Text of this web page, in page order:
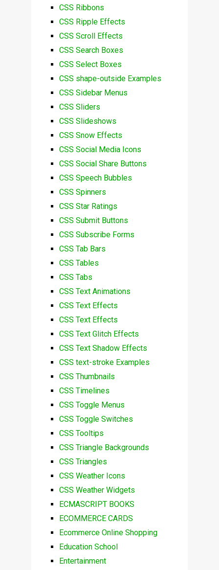
CSS Ribbons
CSS Ripple Effects
CSS Scroll Effects
CSS Search Boxes
CSS Select Boxes
CSS shape-outside Examples
CSS Sidebar Menus
CSS Sliders
CSS Slideshows
CSS Snow Effects
CSS Social Media Icons
CSS Social Share Buttons
CSS Speech Bubbles
CSS Spinners
CSS Star Ratings
CSS Submit Buttons
CSS Subscribe Forms
CSS Tab Bars
CSS Tables
CSS Tabs
CSS Text Animations
CSS Text Effects
CSS Text Effects
CSS Text Glitch Effects
CSS Text Shadow Effects
CSS text-stroke Examples
CSS Thumbnails
CSS Timelines
CSS Toggle Menus
CSS Toggle Switches
CSS Tooltips
CSS Triangle Backgrounds
CSS Triangles
CSS Weather Icons
CSS Weather Widgets
ECMASCRIPT BOOKS
ECOMMERCE CARDS
Ecommerce Online Shopping
Education School
Entertainment